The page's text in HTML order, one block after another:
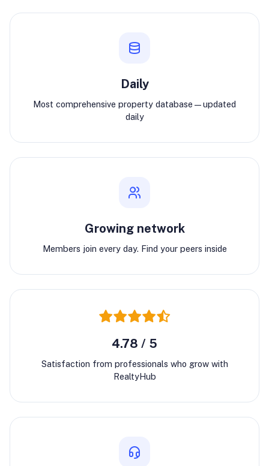
Daily
Most comprehensive property database—updated
daily
Growing network
Members join every day. Find your peers inside
4.78 / 5
Satisfaction from professionals who grow with
RealtyHub